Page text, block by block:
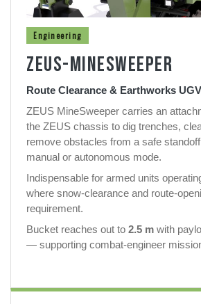
Engineering
ZEUS-MINESWEEPER
Route Clearance & Earthworks UGV
ZEUS MineSweeper carries an
the ZEUS chassis to dig trenches,
remove obstacles from a safe
manual or autonomous mode.
Indispensable for armed units
where snow-clearance and route-
requirement.
Bucket reaches out to 2.5 m with
— supporting combat-engineer